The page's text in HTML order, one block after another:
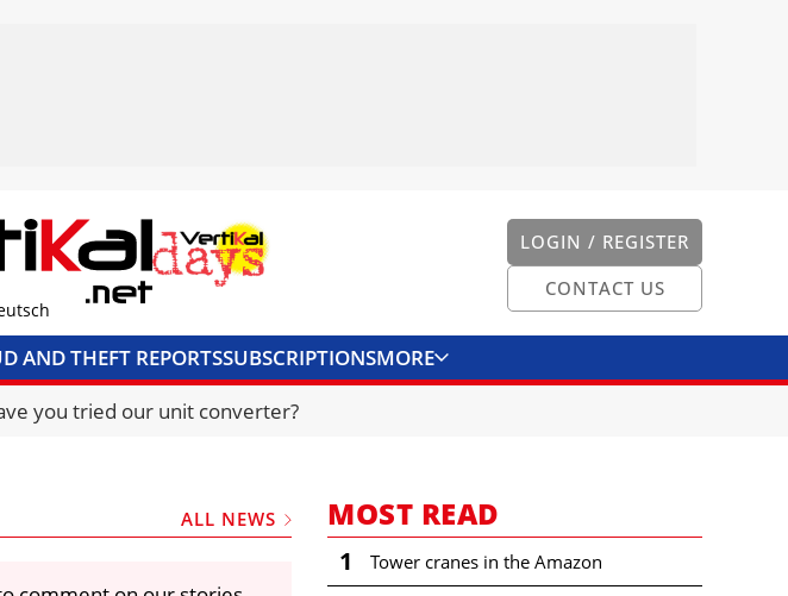
LOGIN / REGISTER
CONTACT US
AND THEFT REPORTSSUBSCRIPTIONSMORE
CONVERTERUNIT CONVERTER
you tried our unit converter?
ALL NEWS MOST READ
1 Tower cranes in the Amazon